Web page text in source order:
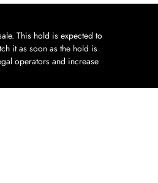
This hold is expected to
it as soon as the hold is
operators and increase